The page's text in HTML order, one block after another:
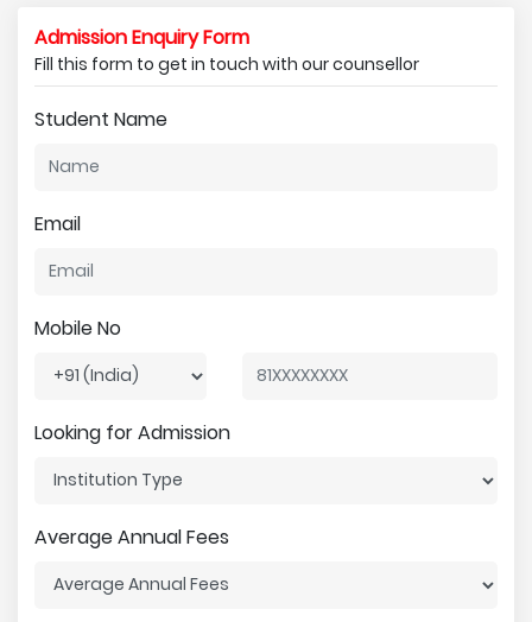
Admission Enquiry Form
Fill this form to get in touch with our counsellor
Student Name
Email
Mobile No
Looking for Admission
Average Annual Fees